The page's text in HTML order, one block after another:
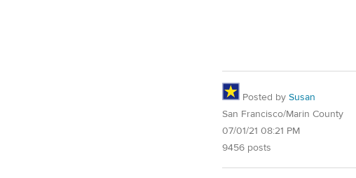
Posted by Susan
San Francisco/Marin County
07/01/21 08:21 PM
9456 posts